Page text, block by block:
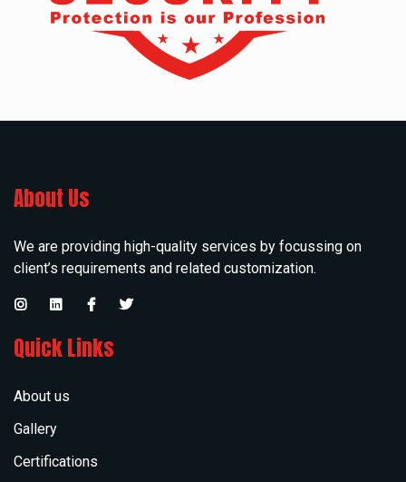
About Us
We are providing high-quality services by focussing on
client’s requirements and related customization.
Quick Links
About us
Gallery
Certifications